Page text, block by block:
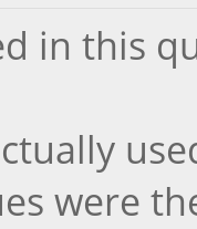
in this
were